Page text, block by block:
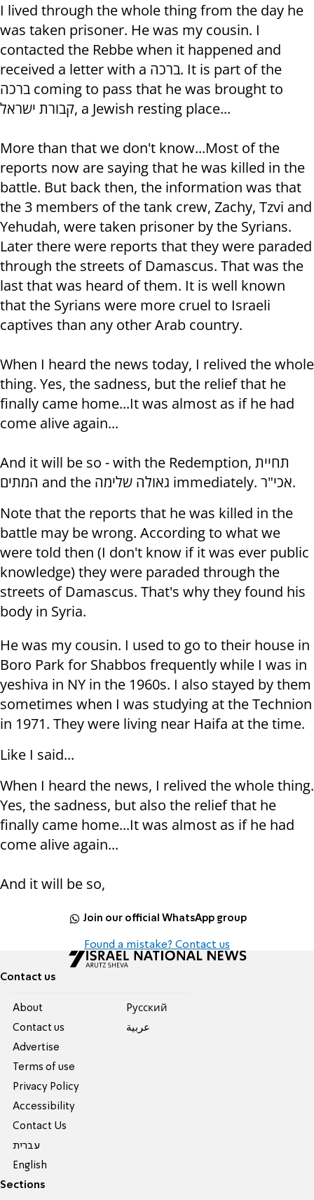
I lived through the whole thing from the day he
was taken prisoner. He was my cousin. I
contacted the Rebbe when it happened and
received a letter with a ברכה. It is part of the
ברכה coming to pass that he was brought to
קבורת ישראל, a Jewish resting place...
More than that we don't know...Most of the
reports now are saying that he was killed in the
battle. But back then, the information was that
the 3 members of the tank crew, Zachy, Tzvi and
Yehudah, were taken prisoner by the Syrians.
Later there were reports that they were paraded
through the streets of Damascus. That was the
last that was heard of them. It is well known
that the Syrians were more cruel to Israeli
captives than any other Arab country.
When I heard the news today, I relived the whole
thing. Yes, the sadness, but the relief that he
finally came home...It was almost as if he had
come alive again...
And it will be so - with the Redemption, תחיית
המתים and the גאולה שלימה immediately. אכי"ר.
Note that the reports that he was killed in the
battle may be wrong. According to what we
were told then (I don't know if it was ever public
knowledge) they were paraded through the
streets of Damascus. That's why they found his
body in Syria.
He was my cousin. I used to go to their house in
Boro Park for Shabbos frequently while I was in
yeshiva in NY in the 1960s. I also stayed by them
sometimes when I was studying at the Technion
in 1971. They were living near Haifa at the time.
Like I said...
When I heard the news, I relived the whole thing.
Yes, the sadness, but also the relief that he
finally came home...It was almost as if he had
come alive again...
And it will be so,
Join our official WhatsApp group
Found a mistake? Contact us
Contact us
About
Contact us
Advertise
Terms of use
Privacy Policy
Accessibility
Contact Us
עברית
English
Pусский
عربية
Sections